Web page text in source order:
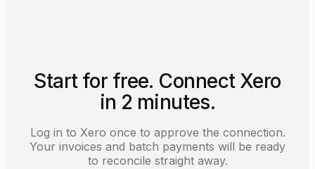
Start for free. Connect Xero
in 2 minutes.
Log in to Xero once to approve the connection.
Your invoices and batch payments will be ready
to reconcile straight away.